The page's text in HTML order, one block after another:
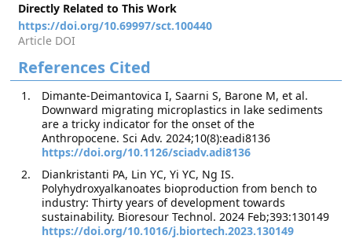
Directly Related to This Work
https://doi.org/10.69997/sct.100440
Article DOI
References Cited
Dimante-Deimantovica I, Saarni S, Barone M, et al.
Downward migrating microplastics in lake sediments
are a tricky indicator for the onset of the
Anthropocene. Sci Adv. 2024;10(8):eadi8136
https://doi.org/10.1126/sciadv.adi8136
Diankristanti PA, Lin YC, Yi YC, Ng IS.
Polyhydroxyalkanoates bioproduction from bench to
industry: Thirty years of development towards
sustainability. Bioresour Technol. 2024 Feb;393:130149
https://doi.org/10.1016/j.biortech.2023.130149